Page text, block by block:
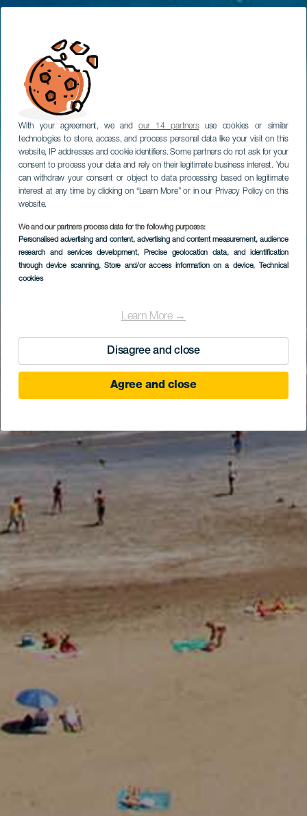
With your agreement, we andour 14 partnersuse cookies or similar
technologies to store, access, and process personal data like your visit on this
website, IP addresses and cookie identifiers. Some partners do not ask for your
consent to process your data and rely on their legitimate business interest. You
can withdraw your consent or object to data processing based on legitimate
interest at any time by clicking on “Learn More” or in our Privacy Policy on this
website.
We and our partners process data for the following purposes:
Personalised advertising and content, advertising and content measurement, audience
research and services development, Precise geolocation data, and identification
through device scanning, Store and/or access information on a device, Technical
cookies
Learn More →
Disagree and close
Agree and close